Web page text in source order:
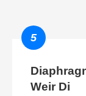
5
Weir Di